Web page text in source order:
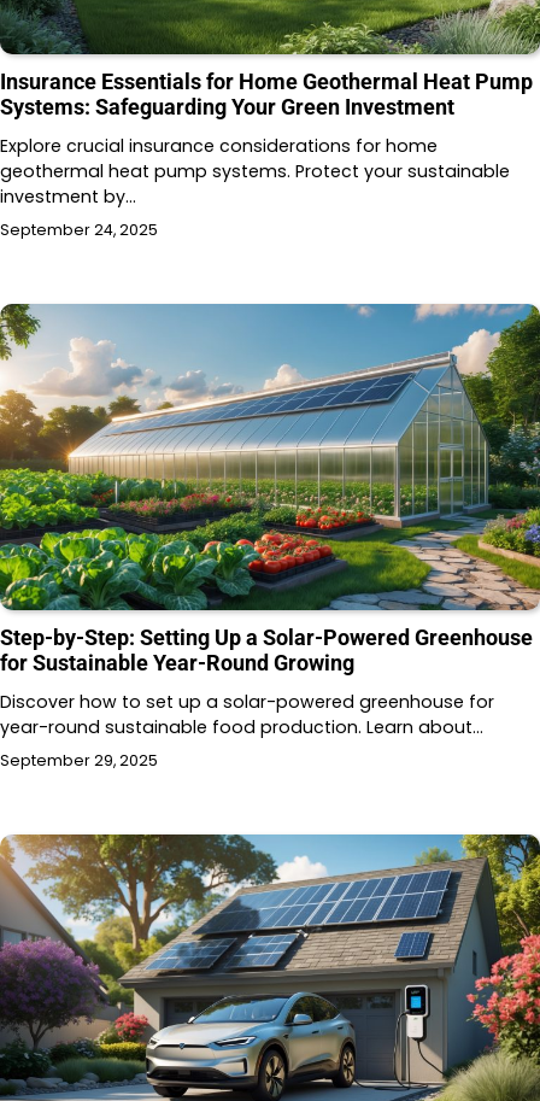
Insurance Essentials for Home Geothermal Heat Pump
Systems: Safeguarding Your Green Investment
Explore crucial insurance considerations for home
geothermal heat pump systems. Protect your sustainable
investment by…
September 24, 2025
Step-by-Step: Setting Up a Solar-Powered Greenhouse
for Sustainable Year-Round Growing
Discover how to set up a solar-powered greenhouse for
year-round sustainable food production. Learn about…
September 29, 2025